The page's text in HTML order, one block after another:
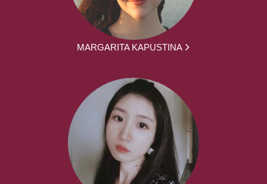
MARGARITA KAPUSTINA